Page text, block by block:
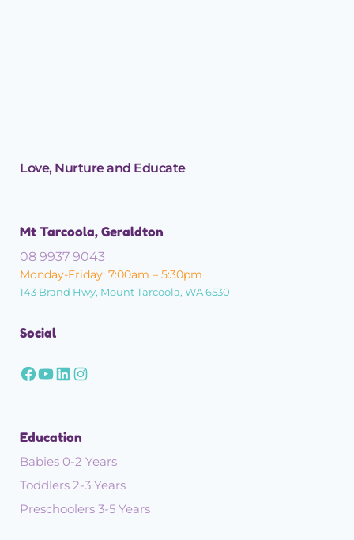
Love, Nurture and Educate
Mt Tarcoola, Geraldton
08 9937 9043
Monday-Friday: 7:00am – 5:30pm
143 Brand Hwy, Mount Tarcoola, WA 6530
Social
Education
Babies 0-2 Years
Toddlers 2-3 Years
Preschoolers 3-5 Years